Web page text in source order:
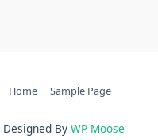
Home Sample Page
Designed By WP Moose